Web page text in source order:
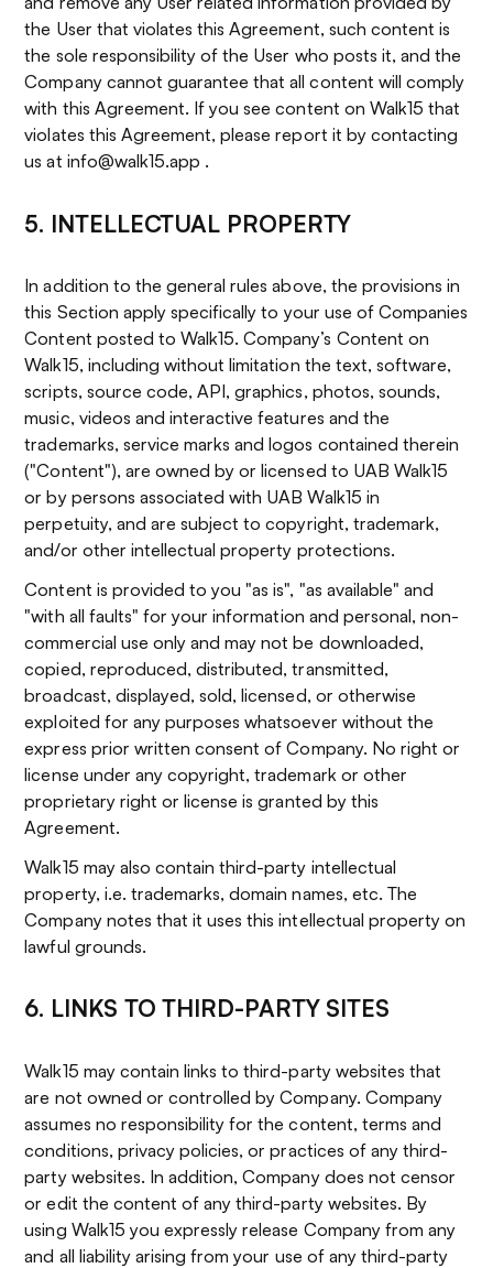
the User that violates this Agreement, such content is
the sole responsibility of the User who posts it, and the
Company cannot guarantee that all content will comply
with this Agreement. If you see content on Walk15 that
violates this Agreement, please report it by contacting
us at info@walk15.app .
5. INTELLECTUAL PROPERTY
In addition to the general rules above, the provisions in
this Section apply specifically to your use of Companies
Content posted to Walk15. Company’s Content on
Walk15, including without limitation the text, software,
scripts, source code, API, graphics, photos, sounds,
music, videos and interactive features and the
trademarks, service marks and logos contained therein
("Content"), are owned by or licensed to UAB Walk15
or by persons associated with UAB Walk15 in
perpetuity, and are subject to copyright, trademark,
and/or other intellectual property protections.
Content is provided to you "as is", "as available" and
"with all faults" for your information and personal, non-
commercial use only and may not be downloaded,
copied, reproduced, distributed, transmitted,
broadcast, displayed, sold, licensed, or otherwise
exploited for any purposes whatsoever without the
express prior written consent of Company. No right or
license under any copyright, trademark or other
proprietary right or license is granted by this
Agreement.
Walk15 may also contain third-party intellectual
property, i.e. trademarks, domain names, etc. The
Company notes that it uses this intellectual property on
lawful grounds.
6. LINKS TO THIRD-PARTY SITES
Walk15 may contain links to third-party websites that
are not owned or controlled by Company. Company
assumes no responsibility for the content, terms and
conditions, privacy policies, or practices of any third-
party websites. In addition, Company does not censor
or edit the content of any third-party websites. By
using Walk15 you expressly release Company from any
and all liability arising from your use of any third-party